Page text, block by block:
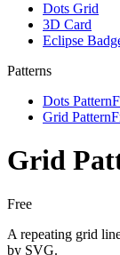
Dots Grid
3D Card
Eclipse
Patterns
Dots Pattern
Grid Pattern
Grid
Free
A repeating grid
by SVG.